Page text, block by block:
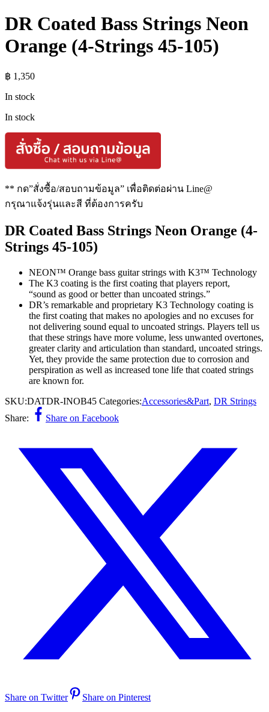
DR Coated Bass Strings Neon
Orange (4-Strings 45-105)
฿ 1,350
In stock
In stock
** กด”สั่งซื้อ/สอบถามข้อมูล” เพื่อติดต่อผ่าน Line@
กรุณาแจ้งรุ่นและสี ที่ต้องการครับ
DR Coated Bass Strings Neon Orange (4-
Strings 45-105)
NEON™ Orange bass guitar strings with K3™ Technology
The K3 coating is the first coating that players report,
“sound as good or better than uncoated strings.”
DR’s remarkable and proprietary K3 Technology coating is
the first coating that makes no apologies and no excuses for
not delivering sound equal to uncoated strings. Players tell us
that these strings have more volume, less unwanted overtones,
greater clarity and articulation than standard, uncoated strings.
Yet, they provide the same protection due to corrosion and
perspiration as well as increased tone life that coated strings
are known for.
SKU:DATDR-INOB45 Categories:Accessories&Part, DR Strings
Share:
Share on Facebook
Share on Twitter
Share on Pinterest